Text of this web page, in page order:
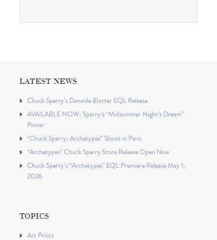
LATEST NEWS
Chuck Sperry’s Danaïde Blotter EQL Release
AVAILABLE NOW: Sperry’s “Midsummer Night’s Dream”
Poster
“Chuck Sperry: Archetypes” Shows in Paris
“Archetypes” Chuck Sperry Store Release Open Now
Chuck Sperry’s “Archetypes” EQL Premiere Release May 1,
2026
TOPICS
Art Prints